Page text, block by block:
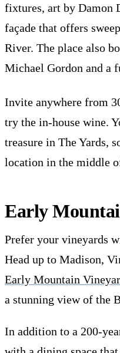
fixtures, art by Damon
façade that offers
River. The place also
Michael Gordon and a
Invite anywhere from
try the in-house wine.
treasure in The Yards,
location in the middle
Early
Prefer your vineyards
Head up to Madison,
Early Mountain
a stunning view of the
In addition to a 200-